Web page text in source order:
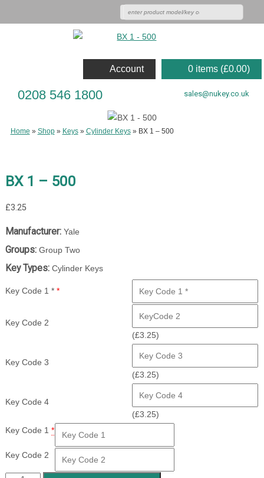
0 items (£0.00)
Account
0208 546 1800 sales@nukey.co.uk
Home » Shop» Keys» Cylinder Keys» BX 1 – 500
BX 1 – 500
£3.25
Manufacturer:Yale
Groups:Group Two
Key Types:Cylinder Keys
Key Code 1 * *
Key Code 2
(£3.25)
Key Code 3
(£3.25)
Key Code 4
(£3.25)
Key Code 1 *
Key Code 2